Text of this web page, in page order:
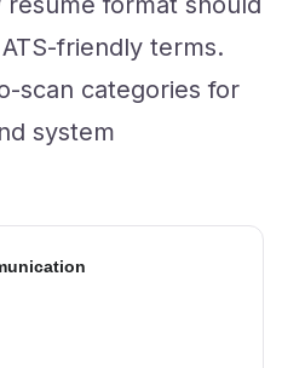
friendly terms.
scan categories for
system